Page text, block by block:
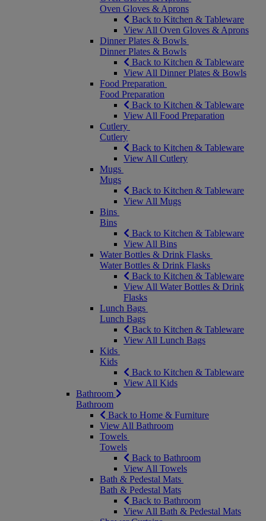
Oven Gloves & Aprons
Back to Kitchen & Tableware
View All Oven Gloves & Aprons
Dinner Plates & Bowls
Dinner Plates & Bowls
Back to Kitchen & Tableware
View All Dinner Plates & Bowls
Food Preparation
Food Preparation
Back to Kitchen & Tableware
View All Food Preparation
Cutlery
Cutlery
Back to Kitchen & Tableware
View All Cutlery
Mugs
Mugs
Back to Kitchen & Tableware
View All Mugs
Bins
Bins
Back to Kitchen & Tableware
View All Bins
Water Bottles & Drink Flasks
Water Bottles & Drink Flasks
Back to Kitchen & Tableware
View All Water Bottles & Drink
Flasks
Lunch Bags
Lunch Bags
Back to Kitchen & Tableware
View All Lunch Bags
Kids
Kids
Back to Kitchen & Tableware
View All Kids
Bathroom
Bathroom
Back to Home & Furniture
View All Bathroom
Towels
Towels
Back to Bathroom
View All Towels
Bath & Pedestal Mats
Bath & Pedestal Mats
Back to Bathroom
View All Bath & Pedestal Mats